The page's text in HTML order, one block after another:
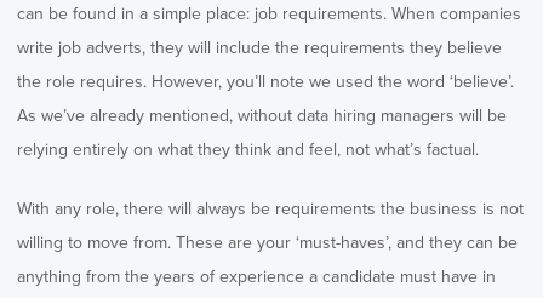
can be found in a simple place: job requirements. When companies
write job adverts, they will include the requirements they believe
the role requires. However, you’ll note we used the word ‘believe’.
As we’ve already mentioned, without data hiring managers will be
relying entirely on what they think and feel, not what’s factual.
With any role, there will always be requirements the business is not
willing to move from. These are your ‘must-haves’, and they can be
anything from the years of experience a candidate must have in